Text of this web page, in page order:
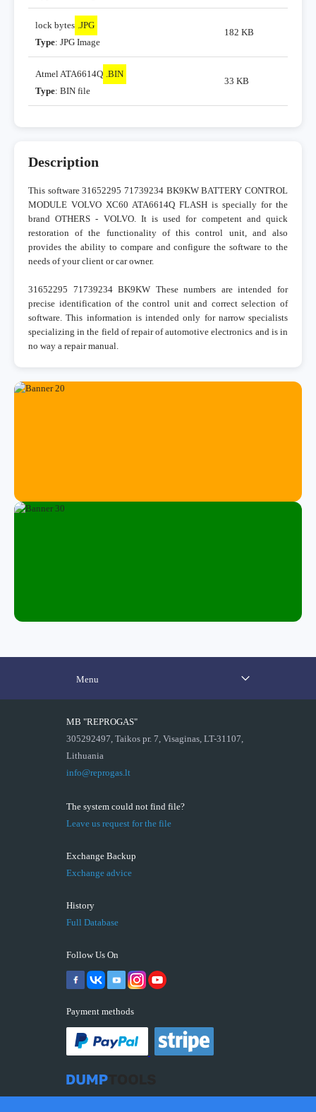
lock bytes .JPG
Type: JPG Image
182 KB
Atmel ATA6614Q .BIN
Type: BIN file
33 KB
Description
This software 31652295 71739234 BK9KW BATTERY CONTROL
MODULE VOLVO XC60 ATA6614Q FLASH is specially for the
brand OTHERS - VOLVO. It is used for competent and quick
restoration of the functionality of this control unit, and also
provides the ability to compare and configure the software to the
needs of your client or car owner.
31652295 71739234 BK9KW These numbers are intended for
precise identification of the control unit and correct selection of
software. This information is intended only for narrow specialists
specializing in the field of repair of automotive electronics and is in
no way a repair manual.
Menu
MB "REPROGAS"
305292497, Taikos pr. 7, Visaginas, LT-31107,
Lithuania
info@reprogas.lt
The system could not find file?
Leave us request for the file
Exchange Backup
Exchange advice
History
Full Database
Follow Us On
Payment methods